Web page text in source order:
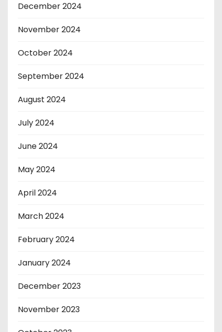
December 2024
November 2024
October 2024
September 2024
August 2024
July 2024
June 2024
May 2024
April 2024
March 2024
February 2024
January 2024
December 2023
November 2023